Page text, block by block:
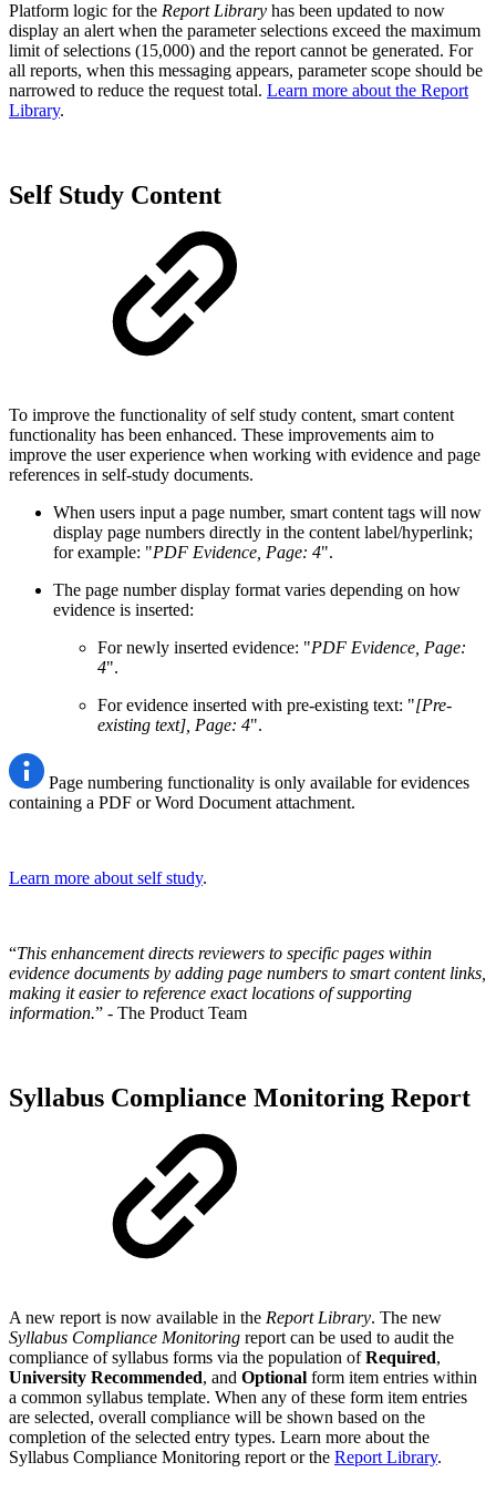
Platform logic for the Report Library has been updated to now
display an alert when the parameter selections exceed the maximum
limit of selections (15,000) and the report cannot be generated. For
all reports, when this messaging appears, parameter scope should be
narrowed to reduce the request total. Learn more about the Report
Library.
Self Study Content
To improve the functionality of self study content, smart content
functionality has been enhanced. These improvements aim to
improve the user experience when working with evidence and page
references in self-study documents.
When users input a page number, smart content tags will now
display page numbers directly in the content label/hyperlink;
for example: "PDF Evidence, Page: 4".
The page number display format varies depending on how
evidence is inserted:
For newly inserted evidence: "PDF Evidence, Page:
4".
For evidence inserted with pre-existing text: "[Pre-
existing text], Page: 4".
Page numbering functionality is only available for evidences
containing a PDF or Word Document attachment.
Learn more about self study.
“This enhancement directs reviewers to specific pages within
evidence documents by adding page numbers to smart content links,
making it easier to reference exact locations of supporting
information.” - The Product Team
Syllabus Compliance Monitoring Report
A new report is now available in the Report Library. The new
Syllabus Compliance Monitoring report can be used to audit the
compliance of syllabus forms via the population ofRequired,
University Recommended, and Optional form item entries within
a common syllabus template. When any of these form item entries
are selected, overall compliance will be shown based on the
completion of the selected entry types. Learn more about the
Syllabus Compliance Monitoring report or the Report Library.